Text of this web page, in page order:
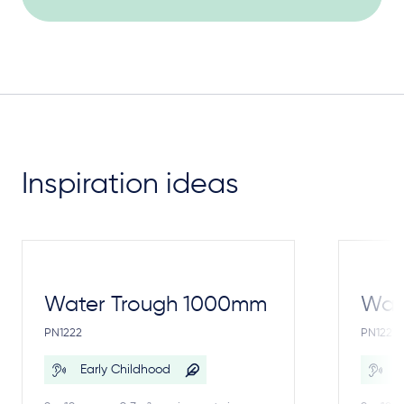
Inspiration ideas
Water Trough 1000mm
PN1222
Early Childhood
PN1221